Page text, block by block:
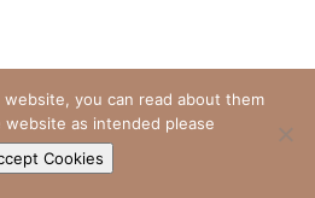
you can read about them
website as intended please
Cookies